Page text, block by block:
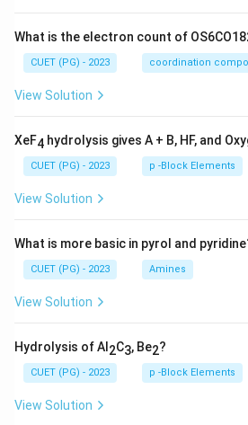
What is the electron count of
CUET (PG) - 2023 coordination
View Solution
XeF4 hydrolysis gives A + B, HF, and
CUET (PG) - 2023 p -Block Elements
View Solution
What is more basic in pyrol and
CUET (PG) - 2023 Amines
View Solution
Hydrolysis of Al 2C3, Be2?
CUET (PG) - 2023 p -Block Elements
View Solution